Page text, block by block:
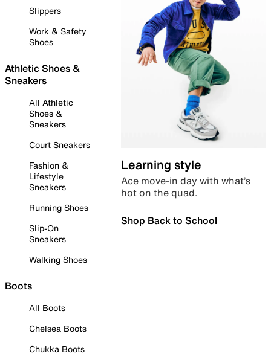
Slippers
Work & Safety
Shoes
Athletic Shoes &
Sneakers
All Athletic
Shoes &
Sneakers
Court Sneakers
Fashion &
Lifestyle
Sneakers
Running Shoes
Slip-On
Sneakers
Walking Shoes
Boots
All Boots
Chelsea Boots
Chukka Boots
Learning style
Ace move-in day with what’s
hot on the quad.
Shop Back to School